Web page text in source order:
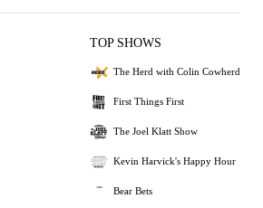
TOP SHOWS
The Herd with Colin Cowherd
First Things First
The Joel Klatt Show
Kevin Harvick's Happy Hour
Bear Bets